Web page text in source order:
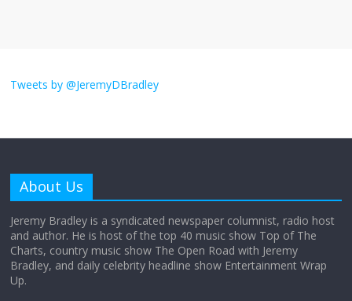
obsession
Does society really care about travel to
the moon?
Tweets by @JeremyDBradley
About Us
Jeremy Bradley is a syndicated newspaper columnist, radio host
and author. He is host of the top 40 music show Top of The
Charts, country music show The Open Road with Jeremy
Bradley, and daily celebrity headline show Entertainment Wrap
Up.